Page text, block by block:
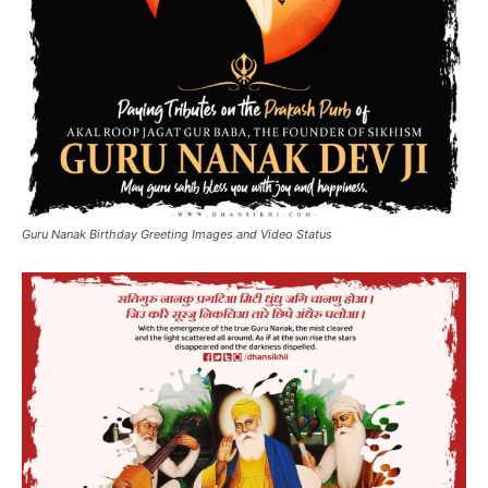
Guru Nanak Birthday Greeting Images and Video Status